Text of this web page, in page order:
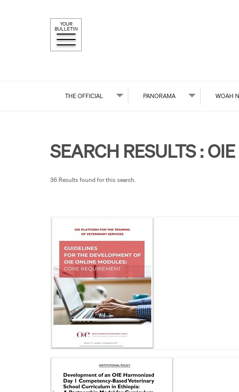
YOUR
BULLETIN
THE OFFICIAL PANORAMA WOAH
SEARCH RESULTS : OIE
36 Results found for this search.